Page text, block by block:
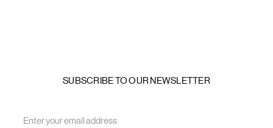
SUBSCRIBE TO OUR NEWSLETTER
Address